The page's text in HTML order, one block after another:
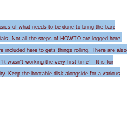
of what needs to be done to bring the bare
Not all the steps of HOWTO are logged here.
included here to gets things rolling. There are also
t wasn't working the very first time"-
It is for
. Keep the bootable disk alongside for a various